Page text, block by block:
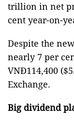
trillion in net
cent year-on-
Despite the
nearly 7 per
VNĐ114,400
Exchange.
Big dividend